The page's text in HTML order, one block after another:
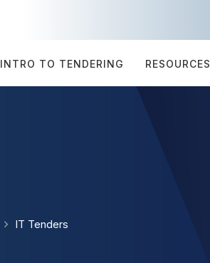
INTRO TO TENDERING RESOURCES
IT Tenders